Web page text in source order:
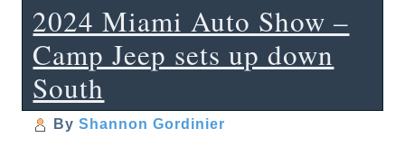
2024 Miami Auto Show –
Camp Jeep sets up down
South
By Shannon Gordinier